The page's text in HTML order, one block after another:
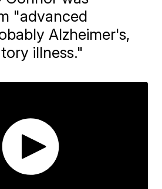
"advanced
Alzheimer's,
illness."